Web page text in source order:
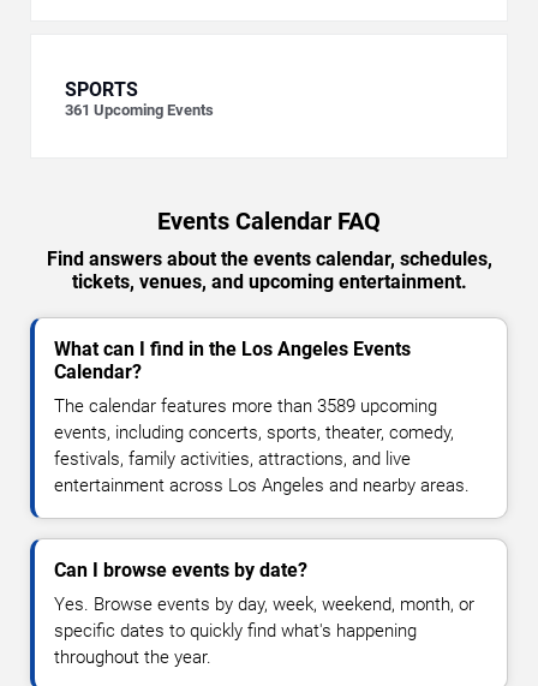
SPORTS
361 Upcoming Events
Events Calendar FAQ
Find answers about the events calendar, schedules,
tickets, venues, and upcoming entertainment.
What can I find in the Los Angeles Events
Calendar?
The calendar features more than 3589 upcoming
events, including concerts, sports, theater, comedy,
festivals, family activities, attractions, and live
entertainment across Los Angeles and nearby areas.
Can I browse events by date?
Yes. Browse events by day, week, weekend, month, or
specific dates to quickly find what's happening
throughout the year.